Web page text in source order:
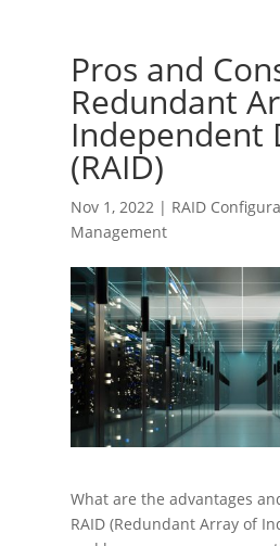
Pros and
Redundant
Independent
(RAID)
Nov 1, 2022 | RAID
Management
What are the advantages
RAID (Redundant Array of